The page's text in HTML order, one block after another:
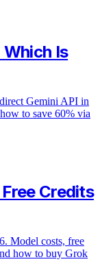
Is
Gemini API in
to save 60% via
Credits
Model costs, free
how to buy Grok